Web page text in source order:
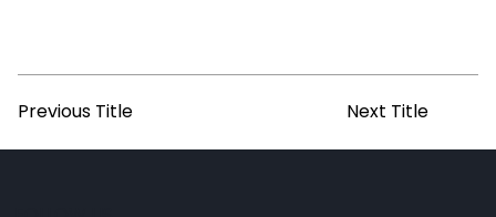
Previous Title Next Title